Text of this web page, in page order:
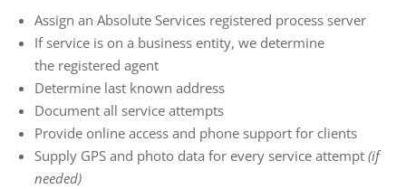
Assign an Absolute Services registered process server
If service is on a business entity, we determine
the registered agent
Determine last known address
Document all service attempts
Provide online access and phone support for clients
Supply GPS and photo data for every service attempt (if
needed)